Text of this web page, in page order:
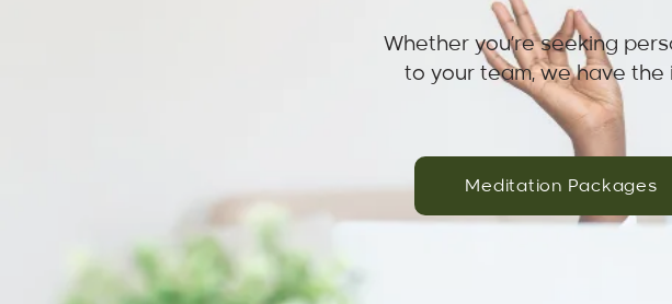
Whether you’re seeking
to your team, we have
Meditation Packages